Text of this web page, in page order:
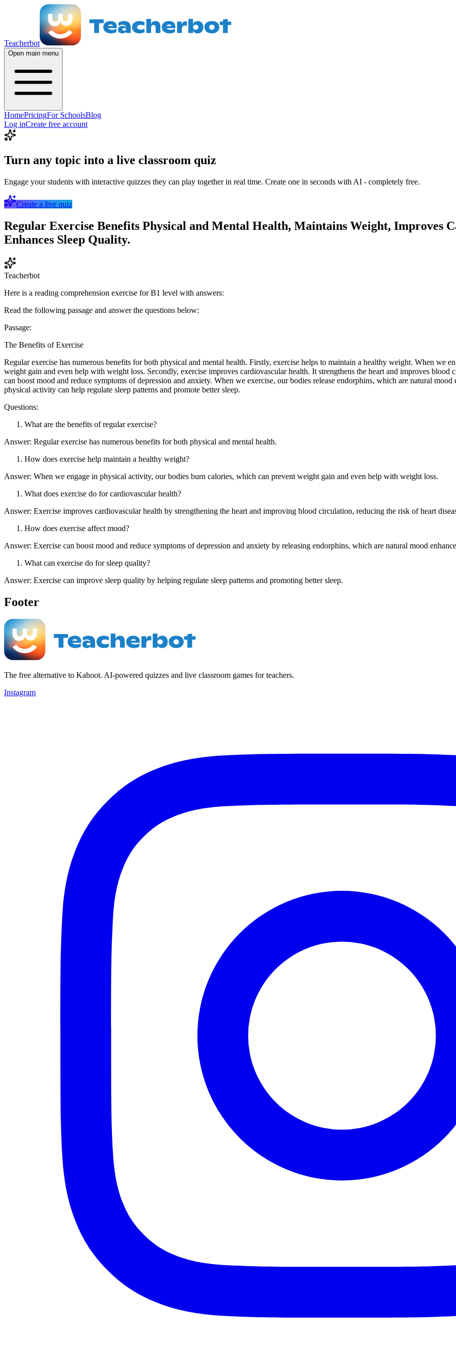
Teacherbot
Open main menu
HomePricingFor SchoolsBlog
Log inCreate free account
Turn any topic into a live classroom quiz
Engage your students with interactive quizzes they can play together in real time. Create one in seconds with AI - completely free.
Create a live quiz
Regular Exercise Benefits Physical and Mental Health, Maintains Weight, Improves
Enhances Sleep Quality.
Teacherbot
Here is a reading comprehension exercise for B1 level with answers:
Read the following passage and answer the questions below:
Passage:
The Benefits of Exercise
Regular exercise has numerous benefits for both physical and mental health. Firstly, exercise helps to maintain a healthy weight. When we
weight gain and even help with weight loss. Secondly, exercise improves cardiovascular health. It strengthens the heart and improves
can boost mood and reduce symptoms of depression and anxiety. When we exercise, our bodies release endorphins, which are natural
physical activity can help regulate sleep patterns and promote better sleep.
Questions:
What are the benefits of regular exercise?
Answer: Regular exercise has numerous benefits for both physical and mental health.
How does exercise help maintain a healthy weight?
Answer: When we engage in physical activity, our bodies burn calories, which can prevent weight gain and even help with weight loss.
What does exercise do for cardiovascular health?
Answer: Exercise improves cardiovascular health by strengthening the heart and improving blood circulation, reducing the risk of heart
How does exercise affect mood?
Answer: Exercise can boost mood and reduce symptoms of depression and anxiety by releasing endorphins, which are natural mood
What can exercise do for sleep quality?
Answer: Exercise can improve sleep quality by helping regulate sleep patterns and promoting better sleep.
Footer
The free alternative to Kahoot. AI-powered quizzes and live classroom games for teachers.
Instagram